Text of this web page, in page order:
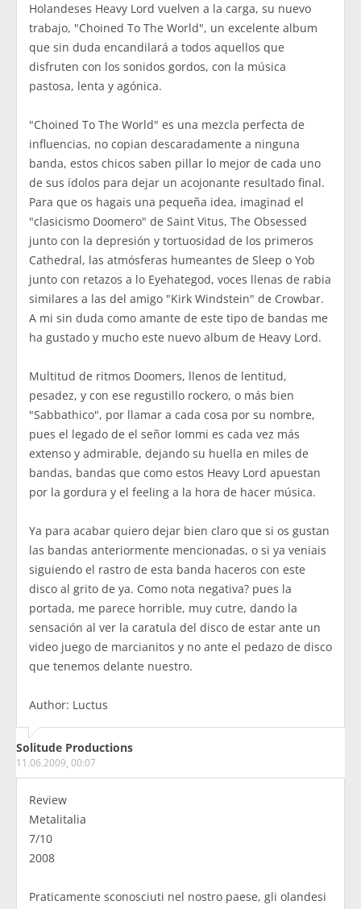
Holandeses Heavy Lord vuelven a la carga, su nuevo
trabajo, "Choined To The World", un excelente album
que sin duda encandilará a todos aquellos que
disfruten con los sonidos gordos, con la música
pastosa, lenta y agónica.
"Choined To The World" es una mezcla perfecta de
influencias, no copian descaradamente a ninguna
banda, estos chicos saben pillar lo mejor de cada uno
de sus ídolos para dejar un acojonante resultado final.
Para que os hagais una pequeña idea, imaginad el
"clasicismo Doomero" de Saint Vitus, The Obsessed
junto con la depresión y tortuosidad de los primeros
Cathedral, las atmósferas humeantes de Sleep o Yob
junto con retazos a lo Eyehategod, voces llenas de rabia
similares a las del amigo "Kirk Windstein" de Crowbar.
A mi sin duda como amante de este tipo de bandas me
ha gustado y mucho este nuevo album de Heavy Lord.
Multitud de ritmos Doomers, llenos de lentitud,
pesadez, y con ese regustillo rockero, o más bien
"Sabbathico", por llamar a cada cosa por su nombre,
pues el legado de el señor Iommi es cada vez más
extenso y admirable, dejando su huella en miles de
bandas, bandas que como estos Heavy Lord apuestan
por la gordura y el feeling a la hora de hacer música.
Ya para acabar quiero dejar bien claro que si os gustan
las bandas anteriormente mencionadas, o si ya veniais
siguiendo el rastro de esta banda haceros con este
disco al grito de ya. Como nota negativa? pues la
portada, me parece horrible, muy cutre, dando la
sensación al ver la caratula del disco de estar ante un
video juego de marcianitos y no ante el pedazo de disco
que tenemos delante nuestro.
Author: Luctus
Solitude Productions
11.06.2009, 00:07
Review
Metalitalia
7/10
2008
Praticamente sconosciuti nel nostro paese, gli olandesi